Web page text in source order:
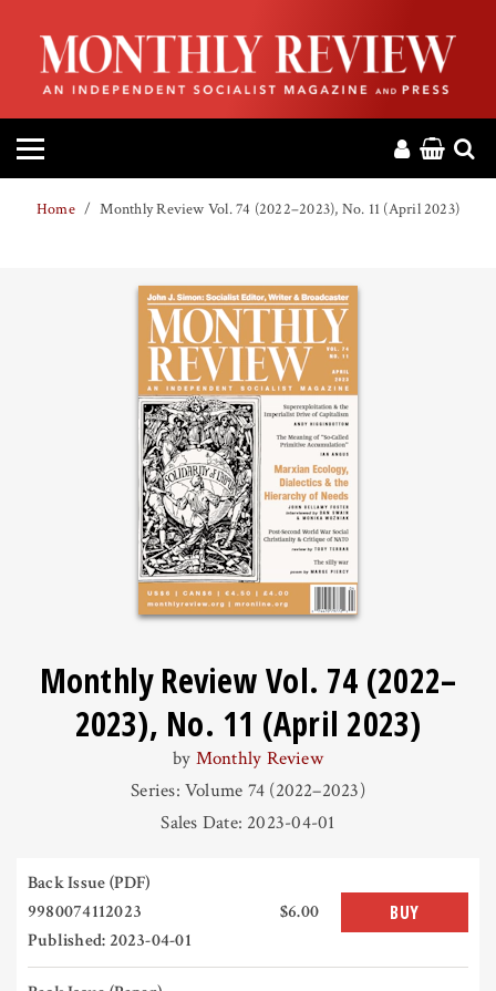
HOME
ABOUT
MAGAZINE
CONTACT
Home Monthly Review Vol. 74 (2022–2023), No. 11 (April 2023)
Monthly Review Vol. 74 (2022–
2023), No. 11 (April 2023)
by Monthly Review
Series: Volume 74 (2022–2023)
Sales Date: 2023-04-01
Back Issue (PDF)
9980074112023
Published: 2023-04-01
$6.00 BUY